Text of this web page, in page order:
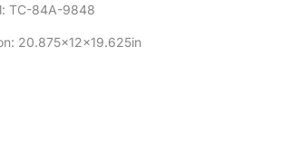
TC-84A-9848
20.875x12x19.625in